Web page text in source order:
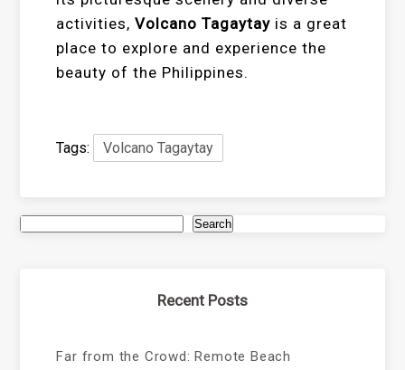
activities,Volcano Tagaytay is a great
place to explore and experience the
beauty of the Philippines.
Tags: Volcano Tagaytay
Search
Recent Posts
Far from the Crowd: Remote Beach